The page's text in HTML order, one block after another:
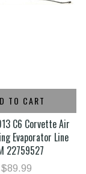
TO CART
C6 Corvette Air
Evaporator Line
22759527
$89.99